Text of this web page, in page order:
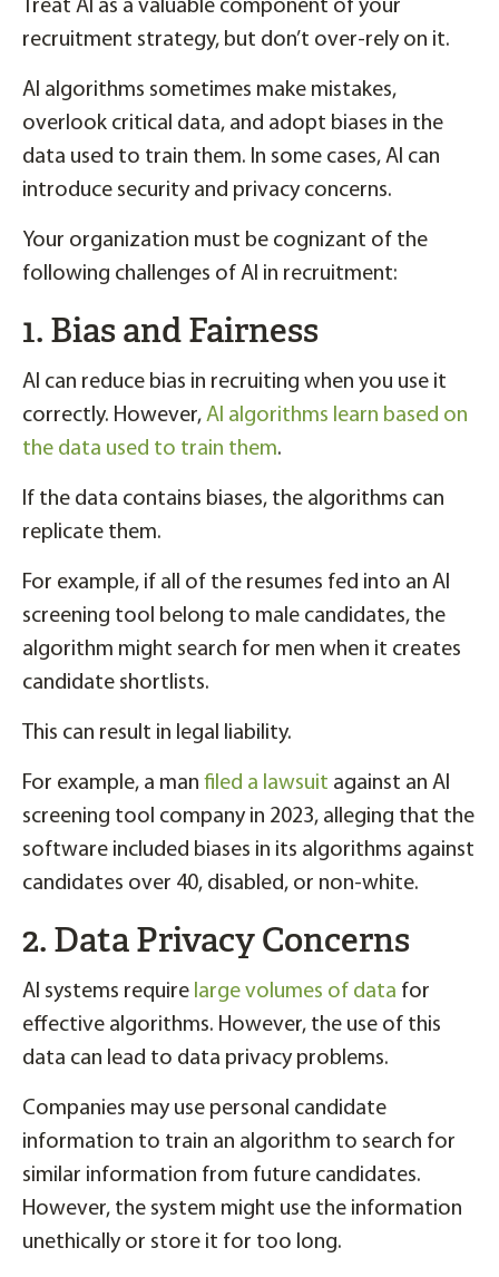
Treat AI as a valuable component of your
recruitment strategy, but don’t over-rely on it.
AI algorithms sometimes make mistakes,
overlook critical data, and adopt biases in the
data used to train them. In some cases, AI can
introduce security and privacy concerns.
Your organization must be cognizant of the
following challenges of AI in recruitment:
1. Bias and Fairness
AI can reduce bias in recruiting when you use it
correctly. However, AI algorithms learn based on
the data used to train them.
If the data contains biases, the algorithms can
replicate them.
For example, if all of the resumes fed into an AI
screening tool belong to male candidates, the
algorithm might search for men when it creates
candidate shortlists.
This can result in legal liability.
For example, a man filed a lawsuit against an AI
screening tool company in 2023, alleging that the
software included biases in its algorithms against
candidates over 40, disabled, or non-white.
2. Data Privacy Concerns
AI systems require large volumes of data for
effective algorithms. However, the use of this
data can lead to data privacy problems.
Companies may use personal candidate
information to train an algorithm to search for
similar information from future candidates.
However, the system might use the information
unethically or store it for too long.